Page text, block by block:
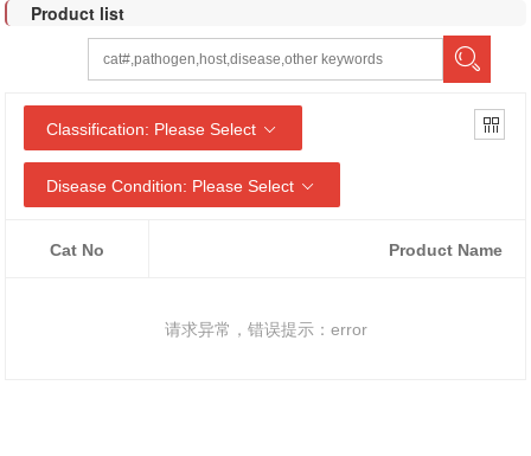
Product list
Classification: Please Select
Disease Condition: Please Select
Cat No Product Name
请求异常，错误提示：error